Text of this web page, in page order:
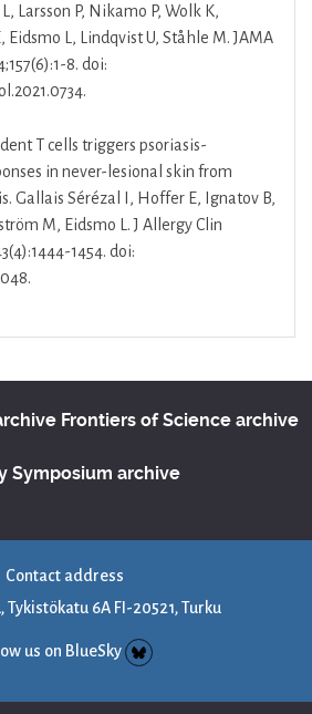
Larsson P, Nikamo P, Wolk K,
Eidsmo L, Lindqvist U, Ståhle M. JAMA
8. doi:
T cells triggers psoriasis-
in never-lesional skin from
Gallais Sérézal I, Hoffer E, Ignatov B,
M, Eidsmo L. J Allergy Clin
1454. doi:
Frontiers of Science archive
Symposium archive
Contact address
Tykistökatu 6A FI-20521, Turku
us on BlueSky